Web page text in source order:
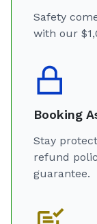
Safety
with our
Booking
Stay
refund
guarantee.